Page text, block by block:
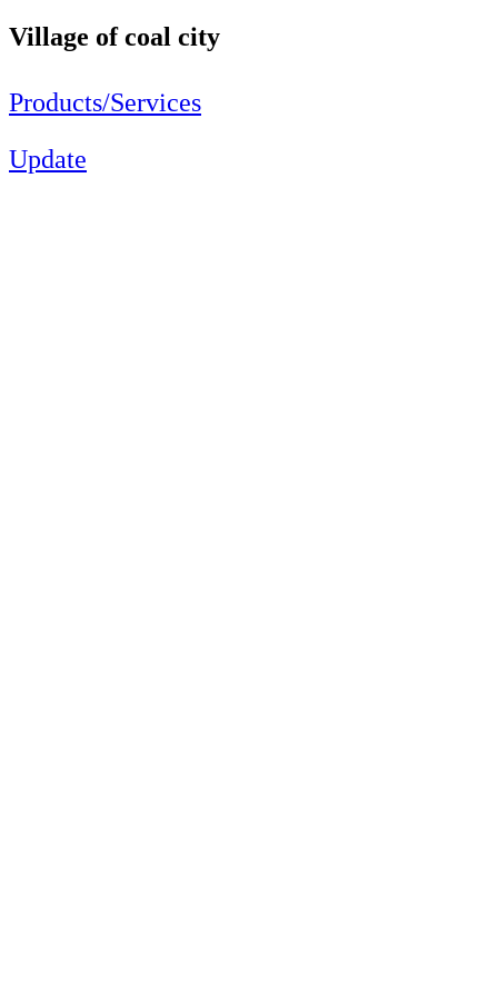
Village of coal city
Products/Services
Update